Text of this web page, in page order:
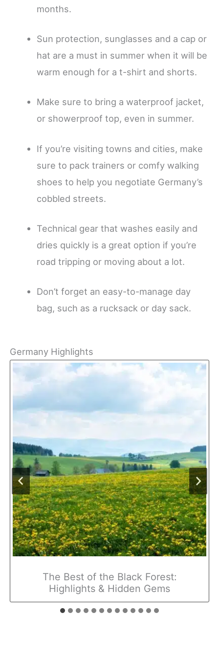
months.
Sun protection, sunglasses and a cap or
hat are a must in summer when it will be
warm enough for a t-shirt and shorts.
Make sure to bring a waterproof jacket,
or showerproof top, even in summer.
If you’re visiting towns and cities, make
sure to pack trainers or comfy walking
shoes to help you negotiate Germany’s
cobbled streets.
Technical gear that washes easily and
dries quickly is a great option if you’re
road tripping or moving about a lot.
Don’t forget an easy-to-manage day
bag, such as a rucksack or day sack.
Germany Highlights
The Best of the Black Forest:
Highlights & Hidden Gems